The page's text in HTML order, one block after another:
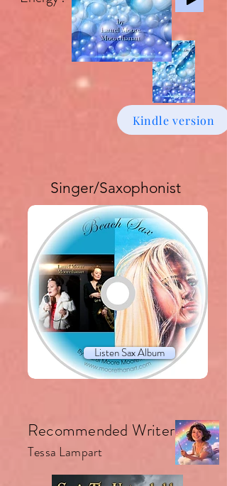
Kindle version
Singer/Saxophonist
Buy download Album £6
Listen Sax Album
Recommended Writer.
Tessa Lampart